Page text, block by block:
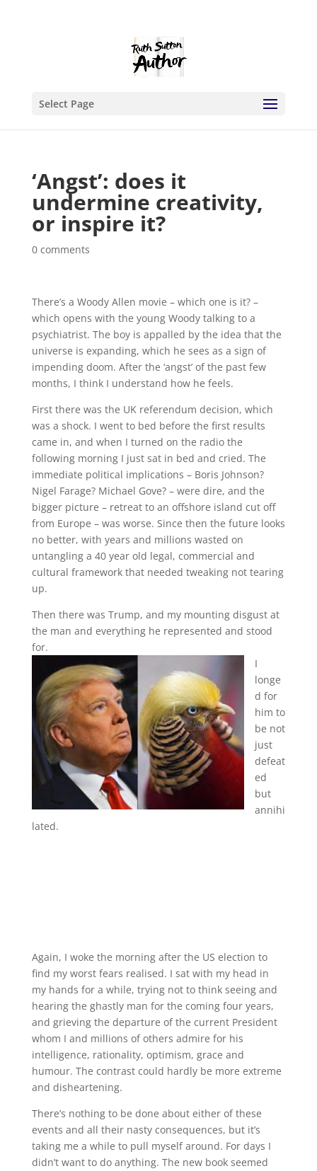
Select Page
‘Angst’: does it
undermine creativity,
or inspire it?
0 comments
There’s a Woody Allen movie – which one is it? –
which opens with the young Woody talking to a
psychiatrist. The boy is appalled by the idea that the
universe is expanding, which he sees as a sign of
impending doom. After the ‘angst’ of the past few
months, I think I understand how he feels.
First there was the UK referendum decision, which
was a shock. I went to bed before the first results
came in, and when I turned on the radio the
following morning I just sat in bed and cried. The
immediate political implications – Boris Johnson?
Nigel Farage? Michael Gove? – were dire, and the
bigger picture – retreat to an offshore island cut off
from Europe – was worse. Since then the future looks
no better, with years and millions wasted on
untangling a 40 year old legal, commercial and
cultural framework that needed tweaking not tearing
up.
Then there was Trump, and my mounting disgust at
the man and everything he represented and stood
for.
I
longe
d for
him to
be not
just
defeat
ed
but
annihi
lated.
Again, I woke the morning after the US election to
find my worst fears realised. I sat with my head in
my hands for a while, trying not to think seeing and
hearing the ghastly man for the coming four years,
and grieving the departure of the current President
whom I and millions of others admire for his
intelligence, rationality, optimism, grace and
humour. The contrast could hardly be more extreme
and disheartening.
There’s nothing to be done about either of these
events and all their nasty consequences, but it’s
taking me a while to pull myself around. For days I
didn’t want to do anything. The new book seemed